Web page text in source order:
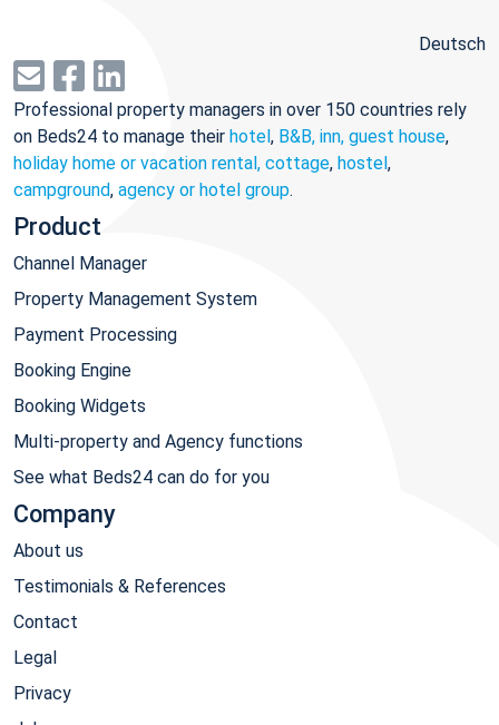
Deutsch
Professional property managers in over 150 countries rely
on Beds24 to manage their hotel, B&B, inn, guest house,
holiday home or vacation rental, cottage, hostel,
campground, agency or hotel group.
Product
Channel Manager
Property Management System
Payment Processing
Booking Engine
Booking Widgets
Multi-property and Agency functions
See what Beds24 can do for you
Company
About us
Testimonials & References
Contact
Legal
Privacy